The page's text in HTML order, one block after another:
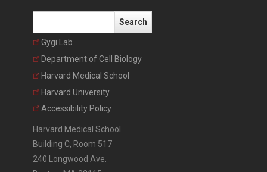
Gygi Lab
Department of Cell Biology
Harvard Medical School
Harvard University
Accessibility Policy
Harvard Medical School
Building C, Room 517
240 Longwood Ave.